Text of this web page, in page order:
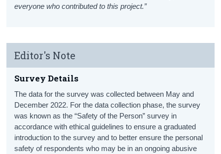
everyone who contributed to this project.”
Editor's Note
Survey Details
The data for the survey was collected between May and
December 2022. For the data collection phase, the survey
was known as the “Safety of the Person” survey in
accordance with ethical guidelines to ensure a graduated
introduction to the survey and to better ensure the personal
safety of respondents who may be in an ongoing abusive